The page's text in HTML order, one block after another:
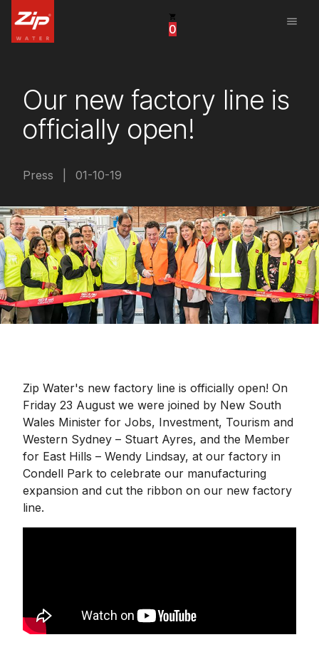
0
menu
China
South Africa
United Arab Emirates
Our new factory line is
officially open!
Press 01-10-19
Zip Water's new factory line is officially open! On
Friday 23 August we were joined by New South
Wales Minister for Jobs, Investment, Tourism and
Western Sydney – Stuart Ayres, and the Member
for East Hills – Wendy Lindsay, at our factory in
Condell Park to celebrate our manufacturing
expansion and cut the ribbon on our new factory
line.